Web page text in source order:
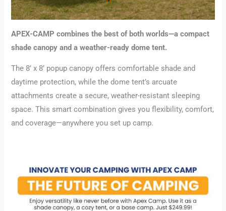
APEX-CAMP combines the best of both worlds—a compact
shade canopy and a weather-ready dome tent.
The 8’ x 8’ popup canopy offers comfortable shade and
daytime protection, while the dome tent’s arcuate
attachments create a secure, weather-resistant sleeping
space. This smart combination gives you flexibility, comfort,
and coverage—anywhere you set up camp.